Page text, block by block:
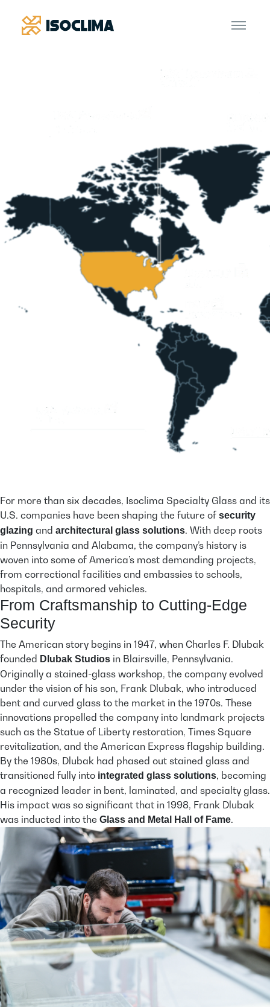
For more than six decades, Isoclima Specialty Glass and its
U.S. companies have been shaping the future of security
glazing and architectural glass solutions. With deep roots
in Pennsylvania and Alabama, the company’s history is
woven into some of America’s most demanding projects,
from correctional facilities and embassies to schools,
hospitals, and armored vehicles.
From Craftsmanship to Cutting-Edge
Security
The American story begins in 1947, when Charles F. Dlubak
founded Dlubak Studios in Blairsville, Pennsylvania.
Originally a stained-glass workshop, the company evolved
under the vision of his son, Frank Dlubak, who introduced
bent and curved glass to the market in the 1970s. These
innovations propelled the company into landmark projects
such as the Statue of Liberty restoration, Times Square
revitalization, and the American Express flagship building.
By the 1980s, Dlubak had phased out stained glass and
transitioned fully into integrated glass solutions, becoming
a recognized leader in bent, laminated, and specialty glass.
His impact was so significant that in 1998, Frank Dlubak
was inducted into the Glass and Metal Hall of Fame.